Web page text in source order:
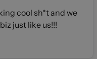
cool sh*t and we
just like us!!!